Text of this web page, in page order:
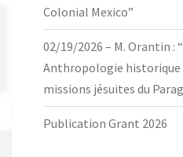
Colonial Mexico”
02/19/2026 – M. Orantin :
Anthropologie historique
missions jésuites du
Publication Grant 2026